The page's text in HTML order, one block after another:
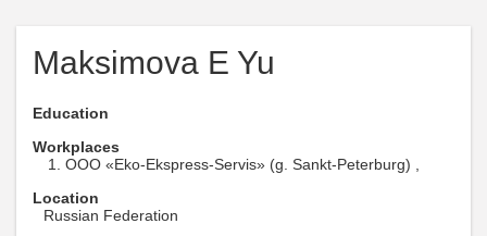
Maksimova E Yu
Education
Workplaces
OOO «Eko-Ekspress-Servis» (g. Sankt-Peterburg) ,
Location
Russian Federation